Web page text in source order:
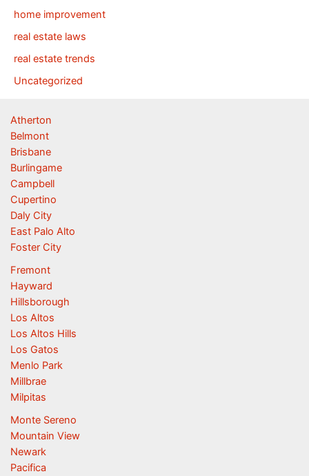
home improvement
real estate laws
real estate trends
Uncategorized
Atherton
Belmont
Brisbane
Burlingame
Campbell
Cupertino
Daly City
East Palo Alto
Foster City
Fremont
Hayward
Hillsborough
Los Altos
Los Altos Hills
Los Gatos
Menlo Park
Millbrae
Milpitas
Monte Sereno
Mountain View
Newark
Pacifica